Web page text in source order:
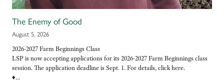
The Enemy of Good
August 5, 2026
2026-2027 Farm Beginnings Class
LSP is now accepting applications for its 2026-2027 Farm Beginnings class
session. The application deadline is Sept. 1. For details, click here.
♦…